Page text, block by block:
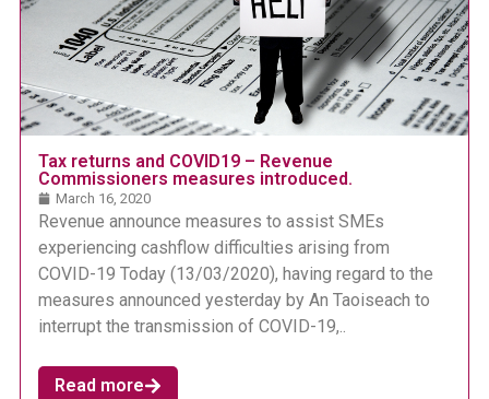
Tax returns and COVID19 – Revenue
Commissioners measures introduced.
March 16, 2020
Revenue announce measures to assist SMEs
experiencing cashflow difficulties arising from
COVID-19 Today (13/03/2020), having regard to the
measures announced yesterday by An Taoiseach to
interrupt the transmission of COVID-19,..
Read more